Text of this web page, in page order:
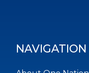
NAVIGATION